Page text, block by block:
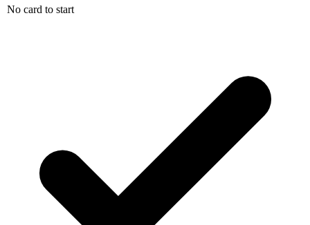
No card to start